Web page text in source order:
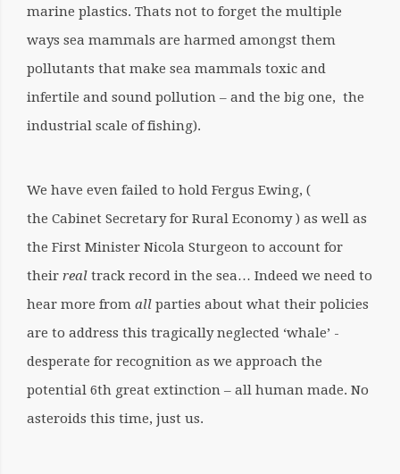
marine plastics. Thats not to forget the multiple
ways sea mammals are harmed amongst them
pollutants that make sea mammals toxic and
infertile and sound pollution – and the big one, the
industrial scale of fishing).
We have even failed to hold Fergus Ewing, (
the Cabinet Secretary for Rural Economy ) as well as
the First Minister Nicola Sturgeon to account for
their real track record in the sea… Indeed we need to
hear more from all parties about what their policies
are to address this tragically neglected ‘whale’ -
desperate for recognition as we approach the
potential 6th great extinction – all human made. No
asteroids this time, just us.